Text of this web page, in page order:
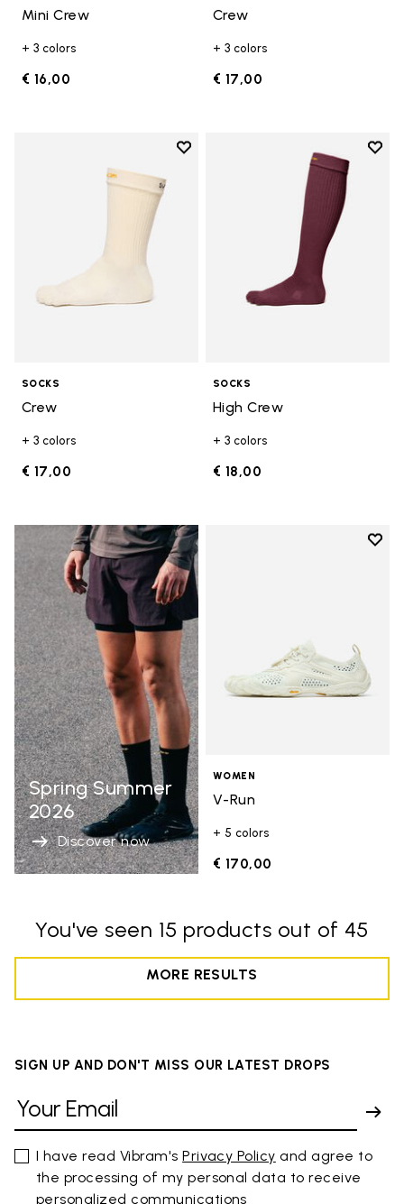
Mini Crew
+ 3 colors
€ 16,00
Crew
+ 3 colors
€ 17,00
Add to wishlist
Add to wishlist Crew
SOCKS
Crew
+ 3 colors
€ 17,00
Add
SOCKS
High Crew
+ 3 colors
€ 18,00
Spring Summer
2026
Discover now
Add
WOMEN
V-Run
+ 5 colors
€ 170,00
You've seen 15 products out of 45
MORE RESULTS
SIGN UP AND DON'T MISS OUR LATEST DROPS
I have read Vibram'sPrivacy Policy and agree to
the processing of my personal data to receive
personalized communications